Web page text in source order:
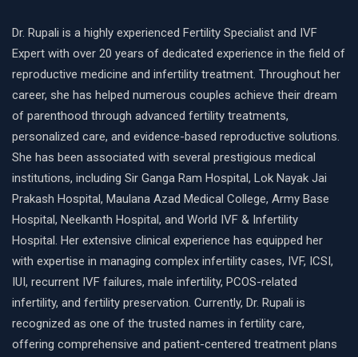
Dr. Rupali is a highly experienced Fertility Specialist and IVF
Expert with over 20 years of dedicated experience in the field of
reproductive medicine and infertility treatment. Throughout her
career, she has helped numerous couples achieve their dream
of parenthood through advanced fertility treatments,
personalized care, and evidence-based reproductive solutions.
She has been associated with several prestigious medical
institutions, including Sir Ganga Ram Hospital, Lok Nayak Jai
Prakash Hospital, Maulana Azad Medical College, Army Base
Hospital, Neelkanth Hospital, and World IVF & Infertility
Hospital. Her extensive clinical experience has equipped her
with expertise in managing complex infertility cases, IVF, ICSI,
IUI, recurrent IVF failures, male infertility, PCOS-related
infertility, and fertility preservation. Currently, Dr. Rupali is
recognized as one of the trusted names in fertility care,
offering comprehensive and patient-centered treatment plans